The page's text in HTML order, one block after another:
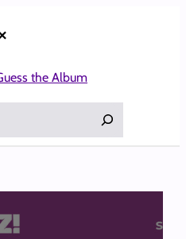
the Album